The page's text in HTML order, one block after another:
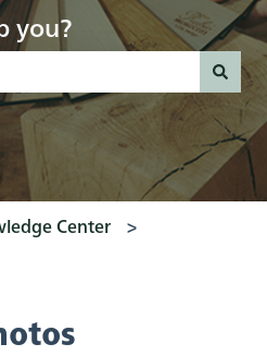
you?
because the search field is empty.
Center